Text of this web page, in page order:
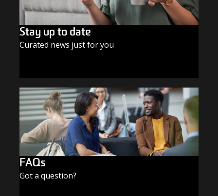
Stay up to date
Curated news just for you
FAQs
Got a question?